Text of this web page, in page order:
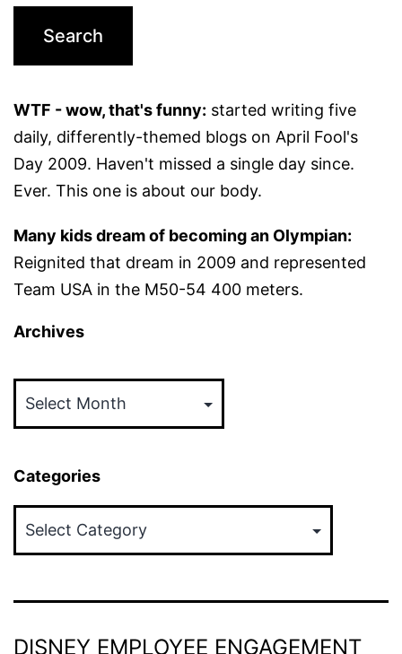
WTF - wow, that's funny: started writing five
daily, differently-themed blogs on April Fool's
Day 2009. Haven't missed a single day since.
Ever. This one is about our body.
Many kids dream of becoming an Olympian:
Reignited that dream in 2009 and represented
Team USA in the M50-54 400 meters.
Archives
Categories
DISNEY EMPLOYEE ENGAGEMENT